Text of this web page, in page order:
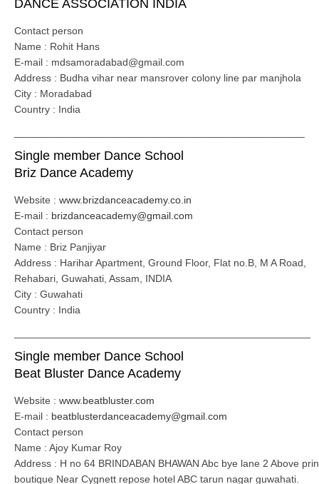
DANCE ASSOCIATION INDIA
Contact person
Name : Rohit Hans
E-mail : mdsamoradabad@gmail.com
Address : Budha vihar near mansrover colony line par manjhola
City : Moradabad
Country : India
Single member Dance School
Briz Dance Academy
Website : www.brizdanceacademy.co.in
E-mail : brizdanceacademy@gmail.com
Contact person
Name : Briz Panjiyar
Address : Harihar Apartment, Ground Floor, Flat no.B, M A Road,
Rehabari, Guwahati, Assam, INDIA
City : Guwahati
Country : India
Single member Dance School
Beat Bluster Dance Academy
Website : www.beatbluster.com
E-mail : beatblusterdanceacademy@gmail.com
Contact person
Name : Ajoy Kumar Roy
Address : H no 64 BRINDABAN BHAWAN Abc bye lane 2 Above
boutique Near Cygnett repose hotel ABC tarun nagar guwahati.